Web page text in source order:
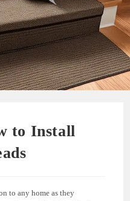
to Install
to any home as they